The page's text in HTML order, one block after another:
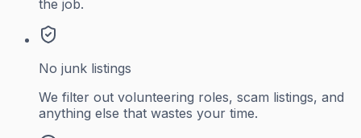
the job.
No junk listings
We filter out volunteering roles, scam listings, and
anything else that wastes your time.